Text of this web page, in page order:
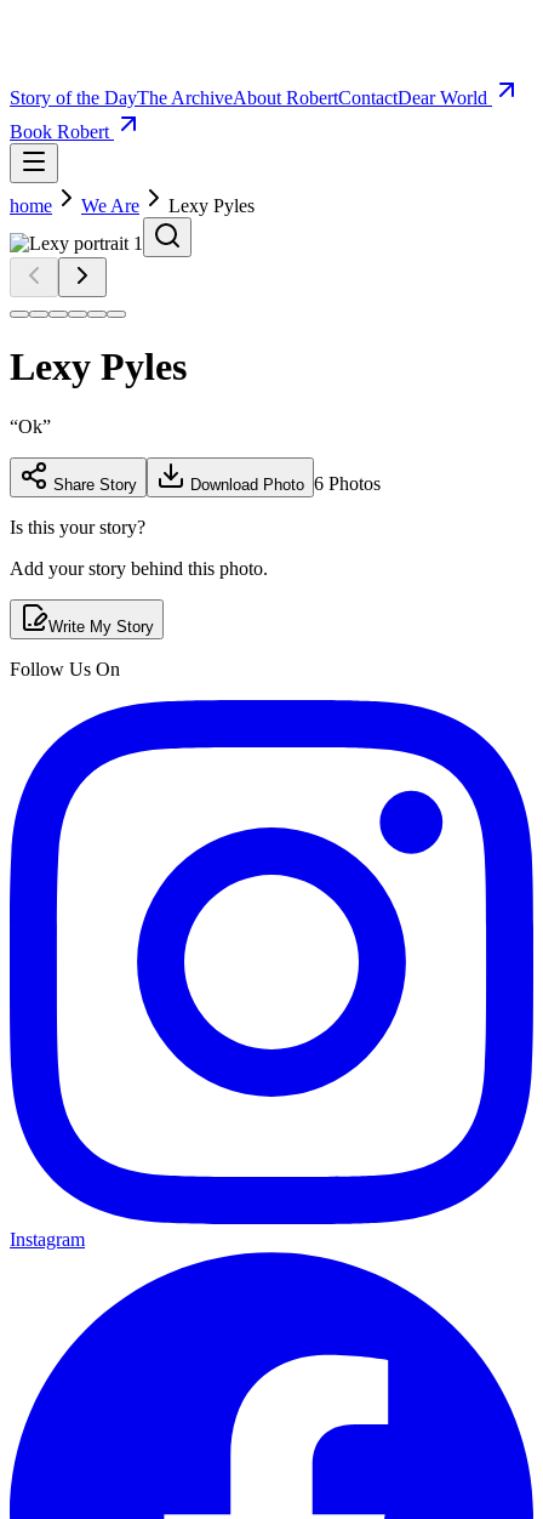
Story of the DayThe ArchiveAbout RobertContactDear World
Book Robert
home We Are Lexy Pyles
Lexy Pyles
“Ok”
Share Story Download Photo 6 Photos
Is this your story?
Add your story behind this photo.
Write My Story
Follow Us On
Instagram